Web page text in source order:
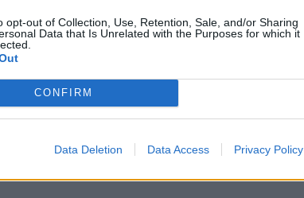
opt-out of Collection, Use, Retention, Sale, and/or Sharing
Data that Is Unrelated with the Purposes for which it
CONFIRM
Data Deletion Data Access Privacy Policy
world's best players.
Points at